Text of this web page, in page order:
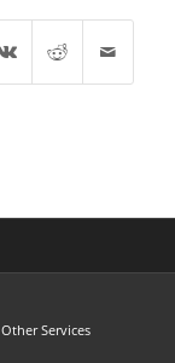
Other Services